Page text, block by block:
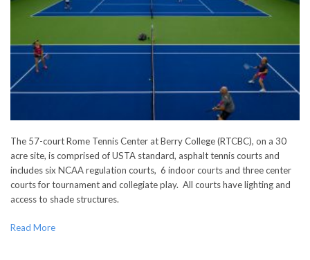
The 57-court Rome Tennis Center at Berry College (RTCBC), on a 30
acre site, is comprised of USTA standard, asphalt tennis courts and
includes six NCAA regulation courts, 6 indoor courts and three center
courts for tournament and collegiate play. All courts have lighting and
access to shade structures.
Read More